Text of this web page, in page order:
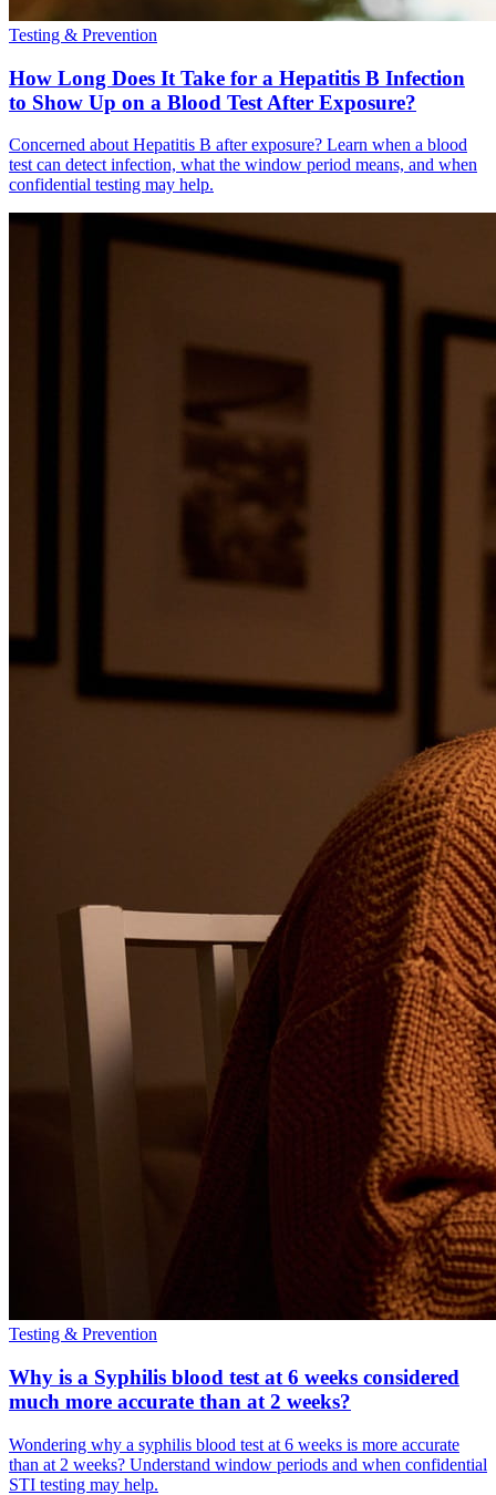
Testing & Prevention
How Long Does It Take for a Hepatitis B Infection
to Show Up on a Blood Test After Exposure?
Concerned about Hepatitis B after exposure? Learn when a blood
test can detect infection, what the window period means, and when
confidential testing may help.
Testing & Prevention
Why is a Syphilis blood test at 6 weeks considered
much more accurate than at 2 weeks?
Wondering why a syphilis blood test at 6 weeks is more accurate
than at 2 weeks? Understand window periods and when confidential
STI testing may help.